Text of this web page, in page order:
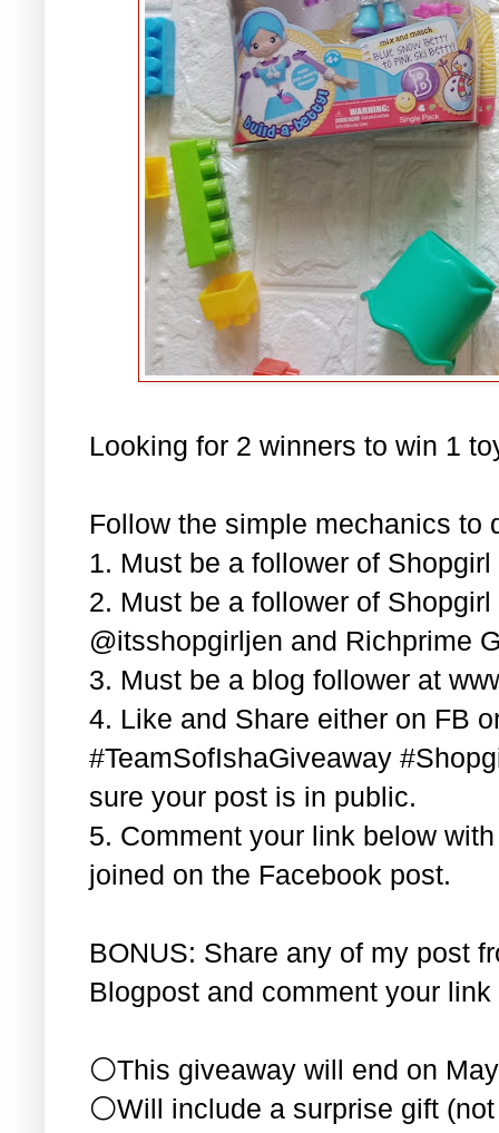
Looking for 2 winners to win 1
Follow the simple mechanics to
1. Must be a follower of
2. Must be a follower of
@itsshopgirljen and Richprime
3. Must be a blog follower at
4. Like and Share either on FB
#TeamSofIshaGiveaway
sure your post is in public.
5. Comment your link below
joined on the Facebook post.
BONUS: Share any of my post
Blogpost and comment your
⚪This giveaway will end on
⚪Will include a surprise gift